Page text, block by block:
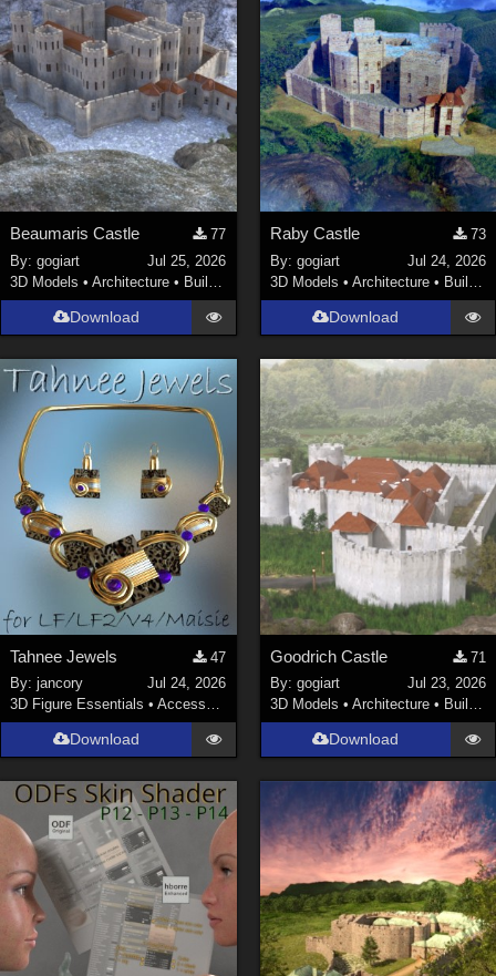
Beaumaris Castle
77
By:gogiart
Jul 25, 2026
3D Models •Architecture • Buildings
Download
Raby Castle
73
By: gogiart
Jul 24, 2026
3D Models • Architecture • Buildings
Download
Tahnee Jewels
47
By:jancory
Jul 24, 2026
3D Figure Essentials •Accessories
Download
Goodrich Castle
71
By: gogiart
Jul 23, 2026
3D Models • Architecture • Buildings
Download